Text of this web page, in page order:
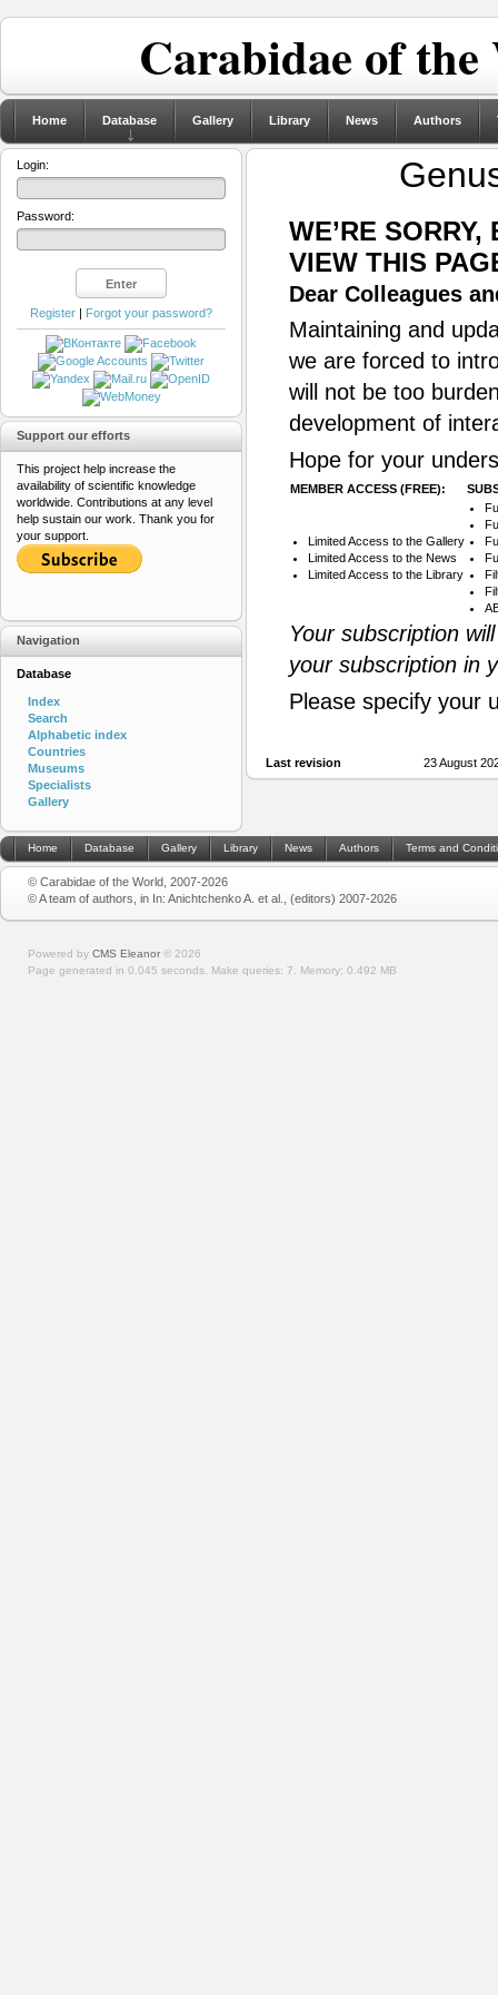
Carabidae of
Home Database Gallery Library News Authors
WE’RE
VIEW THIS
Dear Colleagues
Maintaining and
we are forced to
will not be too
development of
Hope for your
MEMBER ACCESS (FREE):
Limited Access to the Gallery
Limited Access to the News
Limited Access to the Library
Your subscription
your subscription in
Please specify your
Last revision 23 August
Login:
Password:
Register | Forgot your password?
Support our efforts
This project help increase the
availability of scientific knowledge
worldwide. Contributions at any level
help sustain our work. Thank you for
your support.
Navigation
Database
Index
Search
Alphabetic index
Countries
Museums
Specialists
Gallery
Home Database Gallery Library News Authors Terms and
© Carabidae of the World, 2007-2026
© A team of authors, in In: Anichtchenko A. et al., (editors) 2007-2026
Powered by CMS Eleanor © 2026
Page generated in 0.045 seconds. Make queries: 7. Memory: 0.492 MB